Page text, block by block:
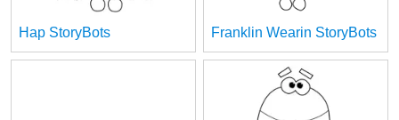
Hap StoryBots Franklin Wearin StoryBots